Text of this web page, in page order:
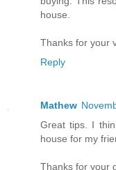
house.
Thanks for your
Reply
Mathew
Great tips. I
house for my
Thanks for your